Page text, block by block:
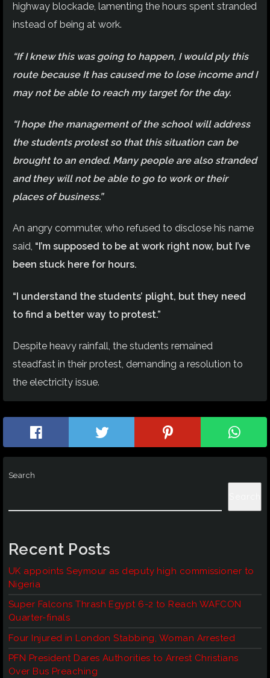
highway blockade, lamenting the hours spent stranded
instead of being at work.
“If I knew this was going to happen, I would ply this
route because It has caused me to lose income and I
may not be able to reach my target for the day.
“I hope the management of the school will address
the students protest so that this situation can be
brought to an ended. Many people are also stranded
and they will not be able to go to work or their
places of business.”
An angry commuter, who refused to disclose his name
said, “I’m supposed to be at work right now, but I’ve
been stuck here for hours.
“I understand the students’ plight, but they need
to find a better way to protest.”
Despite heavy rainfall, the students remained
steadfast in their protest, demanding a resolution to
the electricity issue.
Search
Recent Posts
UK appoints Seymour as deputy high commissioner to
Nigeria
Super Falcons Thrash Egypt 6-2 to Reach WAFCON
Quarter-finals
Four Injured in London Stabbing, Woman Arrested
PFN President Dares Authorities to Arrest Christians
Over Bus Preaching